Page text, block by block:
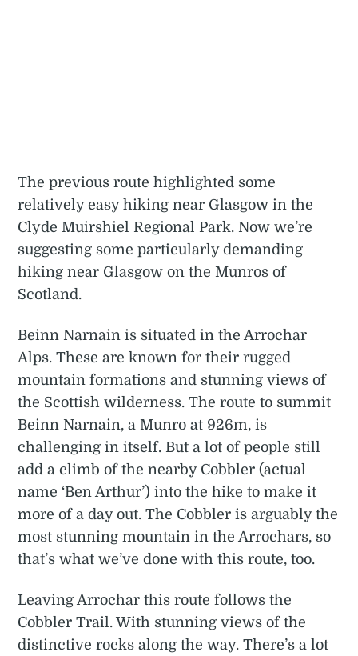
The previous route highlighted some
relatively easy hiking near Glasgow in the
Clyde Muirshiel Regional Park. Now we’re
suggesting some particularly demanding
hiking near Glasgow on the Munros of
Scotland.
Beinn Narnain is situated in the Arrochar
Alps. These are known for their rugged
mountain formations and stunning views of
the Scottish wilderness. The route to summit
Beinn Narnain, a Munro at 926m, is
challenging in itself. But a lot of people still
add a climb of the nearby Cobbler (actual
name ‘Ben Arthur’) into the hike to make it
more of a day out. The Cobbler is arguably the
most stunning mountain in the Arrochars, so
that’s what we’ve done with this route, too.
Leaving Arrochar this route follows the
Cobbler Trail. With stunning views of the
distinctive rocks along the way. There’s a lot